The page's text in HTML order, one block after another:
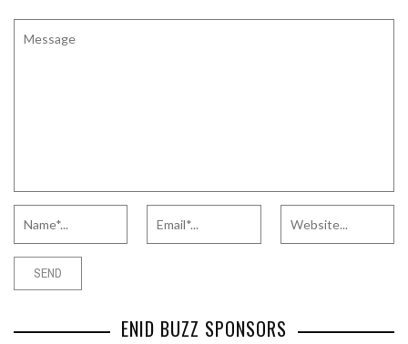
ENID BUZZ SPONSORS